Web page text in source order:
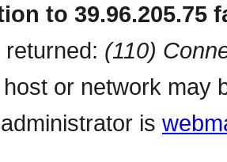
to 39.96.205.75
(110)
or network may
is